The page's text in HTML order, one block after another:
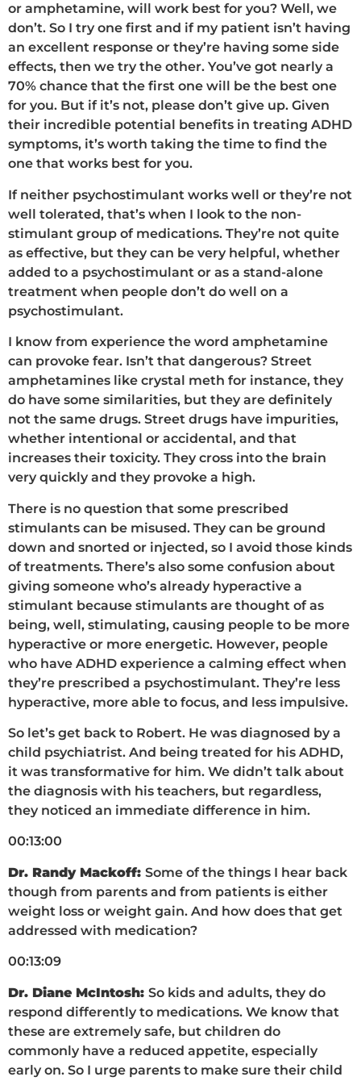
or amphetamine, will work best for you? Well, we
don’t. So I try one first and if my patient isn’t having
an excellent response or they’re having some side
effects, then we try the other. You’ve got nearly a
70% chance that the first one will be the best one
for you. But if it’s not, please don’t give up. Given
their incredible potential benefits in treating ADHD
symptoms, it’s worth taking the time to find the
one that works best for you.
If neither psychostimulant works well or they’re not
well tolerated, that’s when I look to the non-
stimulant group of medications. They’re not quite
as effective, but they can be very helpful, whether
added to a psychostimulant or as a stand-alone
treatment when people don’t do well on a
psychostimulant.
I know from experience the word amphetamine
can provoke fear. Isn’t that dangerous? Street
amphetamines like crystal meth for instance, they
do have some similarities, but they are definitely
not the same drugs. Street drugs have impurities,
whether intentional or accidental, and that
increases their toxicity. They cross into the brain
very quickly and they provoke a high.
There is no question that some prescribed
stimulants can be misused. They can be ground
down and snorted or injected, so I avoid those kinds
of treatments. There’s also some confusion about
giving someone who’s already hyperactive a
stimulant because stimulants are thought of as
being, well, stimulating, causing people to be more
hyperactive or more energetic. However, people
who have ADHD experience a calming effect when
they’re prescribed a psychostimulant. They’re less
hyperactive, more able to focus, and less impulsive.
So let’s get back to Robert. He was diagnosed by a
child psychiatrist. And being treated for his ADHD,
it was transformative for him. We didn’t talk about
the diagnosis with his teachers, but regardless,
they noticed an immediate difference in him.
00:13:00
Dr. Randy Mackoff: Some of the things I hear back
though from parents and from patients is either
weight loss or weight gain. And how does that get
addressed with medication?
00:13:09
Dr. Diane McIntosh: So kids and adults, they do
respond differently to medications. We know that
these are extremely safe, but children do
commonly have a reduced appetite, especially
early on. So I urge parents to make sure their child